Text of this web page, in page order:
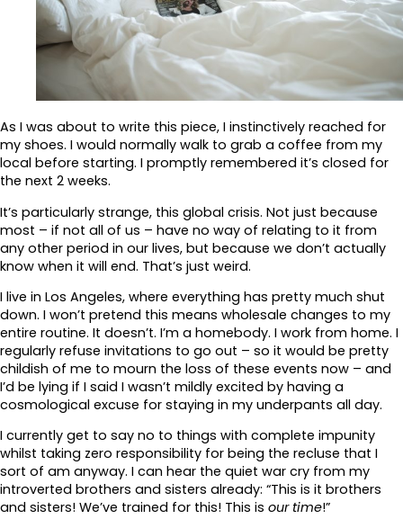
As I was about to write this piece, I instinctively reached for
my shoes. I would normally walk to grab a coffee from my
local before starting. I promptly remembered it’s closed for
the next 2 weeks.
It’s particularly strange, this global crisis. Not just because
most – if not all of us – have no way of relating to it from
any other period in our lives, but because we don’t actually
know when it will end. That’s just weird.
I live in Los Angeles, where everything has pretty much shut
down. I won’t pretend this means wholesale changes to my
entire routine. It doesn’t. I’m a homebody. I work from home. I
regularly refuse invitations to go out – so it would be pretty
childish of me to mourn the loss of these events now – and
I’d be lying if I said I wasn’t mildly excited by having a
cosmological excuse for staying in my underpants all day.
I currently get to say no to things with complete impunity
whilst taking zero responsibility for being the recluse that I
sort of am anyway. I can hear the quiet war cry from my
introverted brothers and sisters already: “This is it brothers
and sisters! We’ve trained for this! This is our time!”